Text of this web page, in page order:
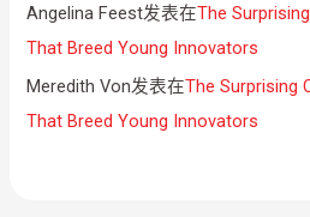
Angelina Feest发表在The
That Breed Young Innovators
Meredith Von发表在The Surprising
That Breed Young Innovators